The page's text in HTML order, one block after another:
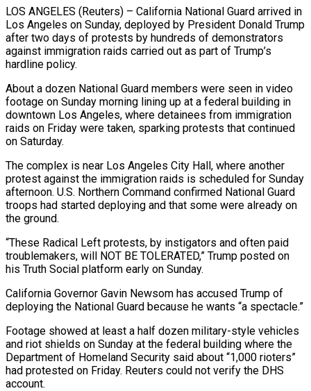
LOS ANGELES (Reuters) – California National Guard arrived in
Los Angeles on Sunday, deployed by President Donald Trump
after two days of protests by hundreds of demonstrators
against immigration raids carried out as part of Trump’s
hardline policy.
About a dozen National Guard members were seen in video
footage on Sunday morning lining up at a federal building in
downtown Los Angeles, where detainees from immigration
raids on Friday were taken, sparking protests that continued
on Saturday.
The complex is near Los Angeles City Hall, where another
protest against the immigration raids is scheduled for Sunday
afternoon. U.S. Northern Command confirmed National Guard
troops had started deploying and that some were already on
the ground.
“These Radical Left protests, by instigators and often paid
troublemakers, will NOT BE TOLERATED,” Trump posted on
his Truth Social platform early on Sunday.
California Governor Gavin Newsom has accused Trump of
deploying the National Guard because he wants “a spectacle.”
Footage showed at least a half dozen military-style vehicles
and riot shields on Sunday at the federal building where the
Department of Homeland Security said about “1,000 rioters”
had protested on Friday. Reuters could not verify the DHS
account.